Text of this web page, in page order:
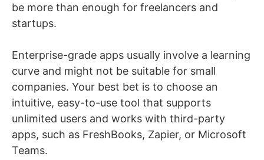
be more than enough for freelancers and
startups.
Enterprise-grade apps usually involve a learning
curve and might not be suitable for small
companies. Your best bet is to choose an
intuitive, easy-to-use tool that supports
unlimited users and works with third-party
apps, such as FreshBooks, Zapier, or Microsoft
Teams.